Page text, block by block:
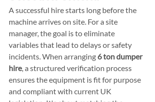
A successful hire starts long before the
machine arrives on site. For a site
manager, the goal is to eliminate
variables that lead to delays or safety
incidents. When arranging 6 ton dumper
hire, a structured verification process
ensures the equipment is fit for purpose
and compliant with current UK